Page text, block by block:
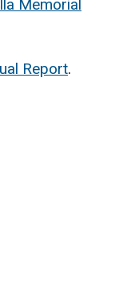
Memorial
Report.